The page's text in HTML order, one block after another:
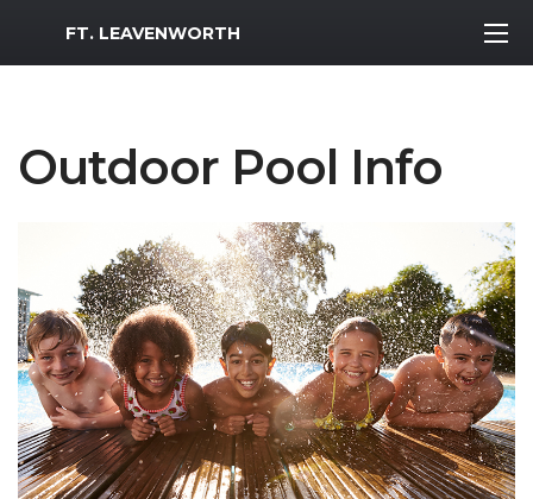
MWR Logo
FT. LEAVENWORTH
Outdoor Pool Info